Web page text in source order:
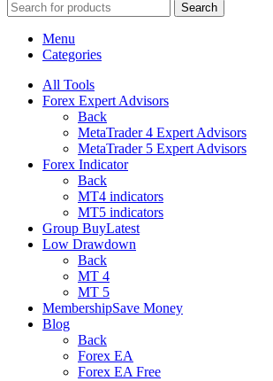
Search
Menu
Categories
All Tools
Forex Expert Advisors
Back
MetaTrader 4 Expert Advisors
MetaTrader 5 Expert Advisors
Forex Indicator
Back
MT4 indicators
MT5 indicators
Group BuyLatest
Low Drawdown
Back
MT 4
MT 5
MembershipSave Money
Blog
Back
Forex EA
Forex EA Free